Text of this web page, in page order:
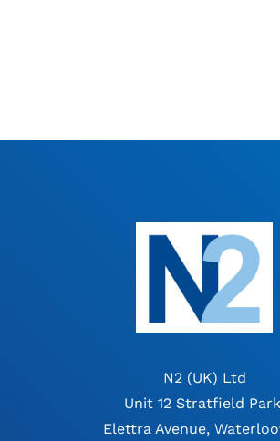
N2 (UK) Ltd
Unit 12 Stratfield
Elettra Avenue,